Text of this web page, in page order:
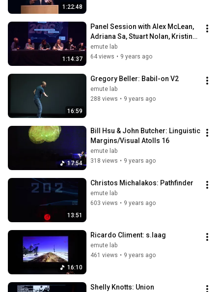
1:22:48
1:14:37
Panel Session with Alex McLean,
Adriana Sa, Stuart Nolan, Kristina
Andersen and Roman Paska
emute lab
64 views • 9 years ago
16:59
Gregory Beller: Babil-on V2
emute lab
288 views • 9 years ago
17:54
Bill Hsu & John Butcher: Linguistic
Margins/Visual Atolls 16
emute lab
318 views • 9 years ago
13:51
Christos Michalakos: Pathfinder
emute lab
603 views • 9 years ago
16:10
Ricardo Climent: s.laag
emute lab
461 views • 9 years ago
Shelly Knotts: Union